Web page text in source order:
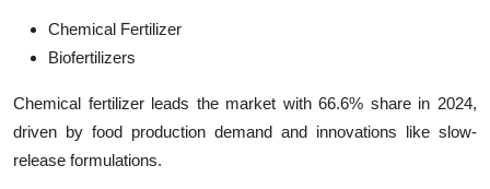
Chemical Fertilizer
Biofertilizers
Chemical fertilizer leads the market with 66.6% share in 2024,
driven by food production demand and innovations like slow-
release formulations.